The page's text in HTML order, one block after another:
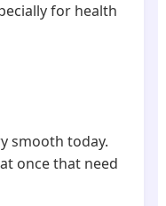
for health
smooth today.
once that need